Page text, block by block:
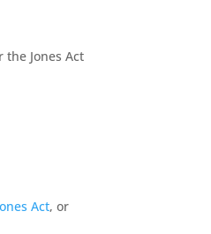
Jones Act
Act, or